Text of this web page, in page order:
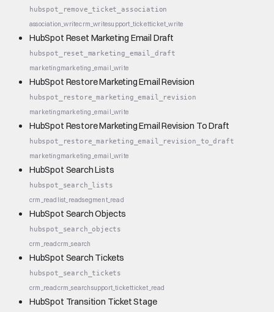
hubspot_remove_ticket_association
association_writecrm_writesupport_ticketticket_write
HubSpot Reset Marketing Email Draft
hubspot_reset_marketing_email_draft
marketingmarketing_email_write
HubSpot Restore Marketing Email Revision
hubspot_restore_marketing_email_revision
marketingmarketing_email_write
HubSpot Restore Marketing Email Revision To Draft
hubspot_restore_marketing_email_revision_to_draft
marketingmarketing_email_write
HubSpot Search Lists
hubspot_search_lists
crm_read list_readsegment_read
HubSpot Search Objects
hubspot_search_objects
crm_readcrm_search
HubSpot Search Tickets
hubspot_search_tickets
crm_readcrm_searchsupport_ticketticket_read
HubSpot Transition Ticket Stage